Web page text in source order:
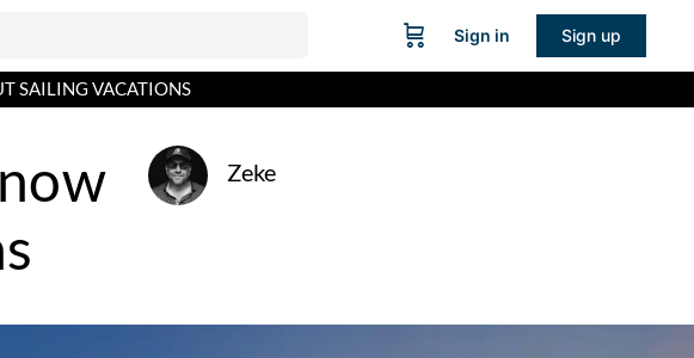
Sign in Sign up
SAILING VACATIONS
Zeke